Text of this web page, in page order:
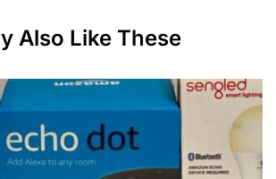
Also Like These